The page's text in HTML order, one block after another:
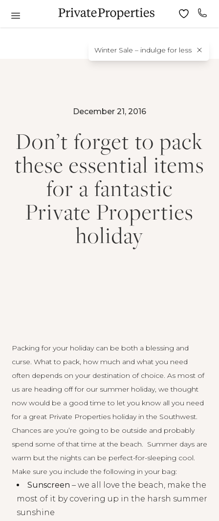
Winter Sale – indulge for less
December 21, 2016
Don’t forget to pack
these essential items
for a fantastic
Private Properties
holiday
Packing for your holiday can be both a blessing and
curse. What to pack, how much and what you need
often depends on your destination of choice. As most of
us are heading off for our summer holiday, we thought
now would be a good time to let you know all you need
for a great Private Properties holiday in the Southwest.
Chances are you’re going to be outside and probably
spend some of that time at the beach. Summer days are
warm but the nights can be perfect-for-sleeping cool.
Make sure you include the following in your bag:
Sunscreen – we all love the beach, make the
most of it by covering up in the harsh summer
sunshine